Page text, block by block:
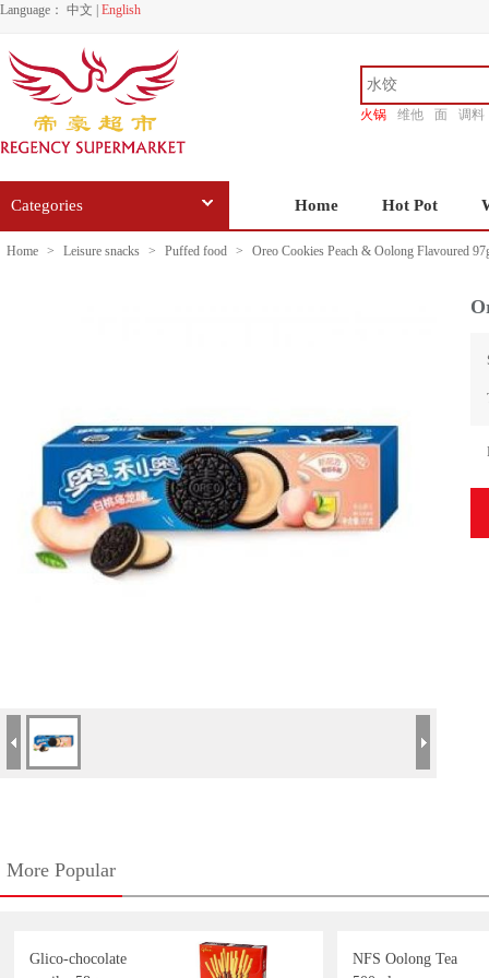
Language： 中文 English
火锅 维他 面
调料
Categories Home Hot Pot
Home > Leisure snacks > Puffed food > Oreo Cookies Peach & Oolong Flavoured
More Popular
Glico-chocolate
NFS Oolong Tea